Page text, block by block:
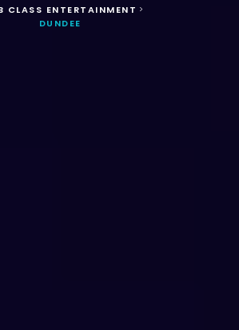
CLASS ENTERTAINMENT >
DUNDEE